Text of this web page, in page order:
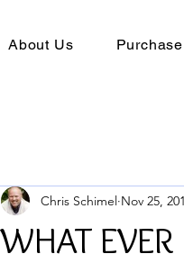
About Us
WHAT EVER
Chris Schimel Nov 25,